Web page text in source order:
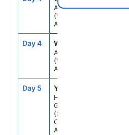
Anchorage
(Whittier),
Alaska
Day 4 WH1
Anchorage
(Whittier),
Alaska
Day 5 YA1
Hubbard
Glacier
(Scenic
Cruising),
Alaska